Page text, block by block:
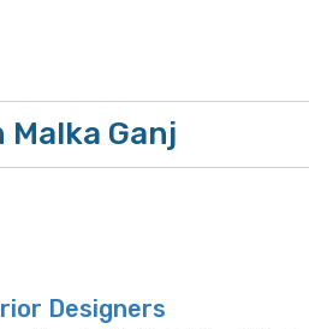
Ganj
Designers